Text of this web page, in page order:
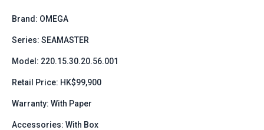
Brand: OMEGA
Series: SEAMASTER
Model: 220.15.30.20.56.001
Retail Price: HK$99,900
Warranty: With Paper
Accessories: With Box